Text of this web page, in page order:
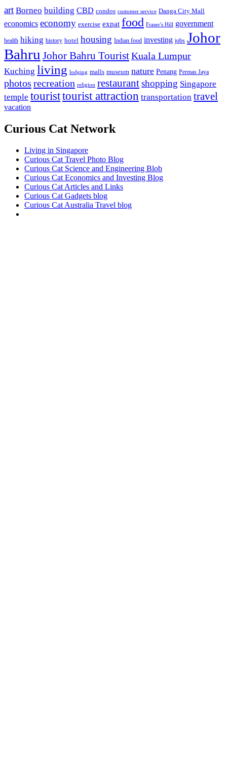
art Borneo building CBD condos customer service Danga City Mall
economics economy exercise expat food Fraser's Hill government
health hiking history hotel housing Indian food investing jobs Johor
Bahru Johor Bahru TouristKuala Lumpur
Kuching living lodging malls museum nature Penang Permas Jaya
photos recreation religion restaurantshopping Singapore
temple touristtourist attraction transportation travel
vacation
Curious Cat Network
Living in Singapore
Curious Cat Travel Photo Blog
Curious Cat Science and Engineering Blob
Curious Cat Economics and Investing Blog
Curious Cat Articles and Links
Curious Cat Gadgets blog
Curious Cat Australia Travel blog